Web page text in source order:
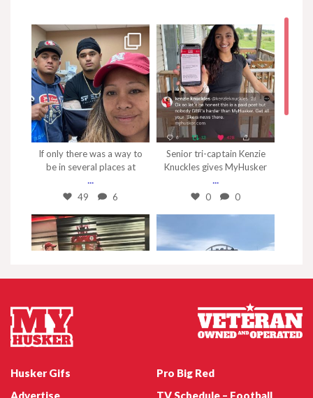
Nov 7
If only there was a way to
be in several places at
49 6
Senior tri-captain Kenzie
Knuckles gives MyHusker
0 0
This is as close as I can get
Apr 25
#myhusker
Husker Gifs
Pro Big Red
Advertise
TV Schedule – Football